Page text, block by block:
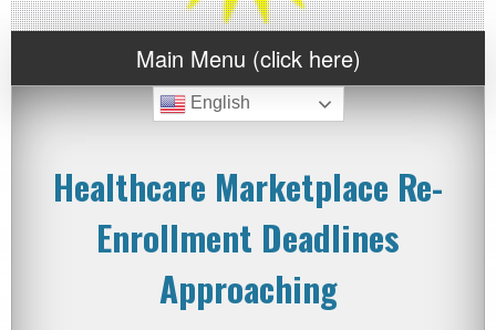
Main Menu (click here)
English
Healthcare Marketplace Re-
Enrollment Deadlines
Approaching